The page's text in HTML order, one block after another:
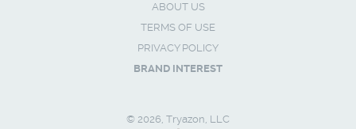
ABOUT US
TERMS OF USE
PRIVACY POLICY
BRAND INTEREST
© 2026, Tryazon, LLC